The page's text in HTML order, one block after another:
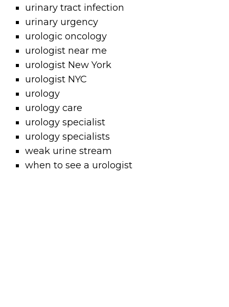
urinary tract infection
urinary urgency
urologic oncology
urologist near me
urologist New York
urologist NYC
urology
urology care
urology specialist
urology specialists
weak urine stream
when to see a urologist